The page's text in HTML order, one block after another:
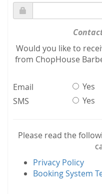
Would you like to
from ChopHouse
Email
Yes
SMS
Yes
Please read the
Privacy Policy
Booking System